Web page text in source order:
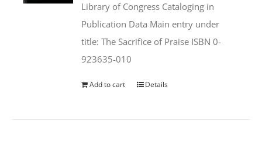
$50.00.$25.95.
Library of Congress Cataloging in
Publication Data Main entry under
title: The Sacrifice of Praise ISBN 0-
923635-010
Add to cart Details